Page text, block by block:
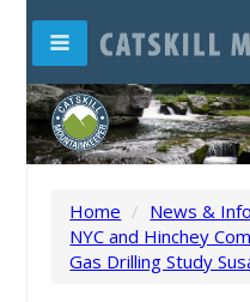
Home / News & Info
NYC and Hinchey
Gas Drilling Study